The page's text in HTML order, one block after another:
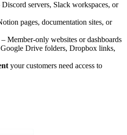
Discord servers, Slack workspaces, or
pages, documentation sites, or
– Member-only websites or dashboards
Drive folders, Dropbox links,
your customers need access to